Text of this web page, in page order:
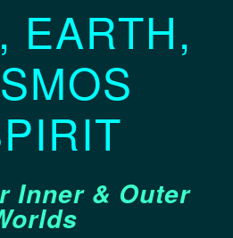
EARTH,
Inner & Outer